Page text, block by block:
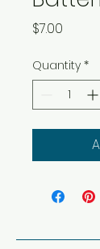
$7.00
Quantity *